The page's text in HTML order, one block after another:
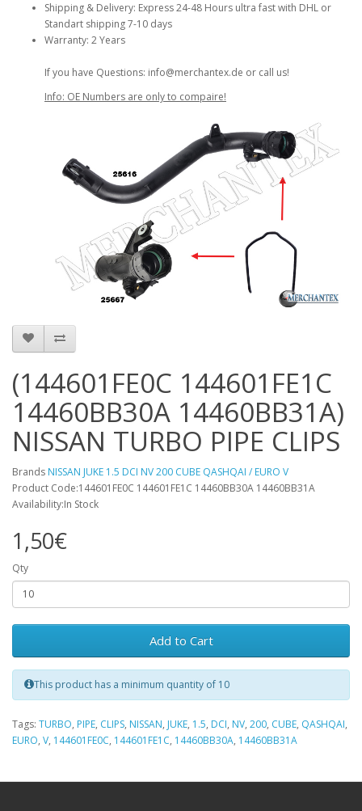
Shipping & Delivery: Express 24-48 Hours ultra fast with DHL or
Standart shipping 7-10 days
Warranty: 2 Years
If you have Questions: info@merchantex.de or call us!
Info: OE Numbers are only to compaire!
(144601FE0C 144601FE1C
14460BB30A 14460BB31A)
NISSAN TURBO PIPE CLIPS
Brands NISSAN JUKE 1.5 DCI NV 200 CUBE QASHQAI / EURO V
Product Code:144601FE0C 144601FE1C 14460BB30A 14460BB31A
Availability:In Stock
1,50€
Qty
Add to Cart
This product has a minimum quantity of 10
Tags: TURBO, PIPE, CLIPS, NISSAN, JUKE, 1.5, DCI, NV, 200, CUBE, QASHQAI,
EURO, V, 144601FE0C, 144601FE1C, 14460BB30A, 14460BB31A